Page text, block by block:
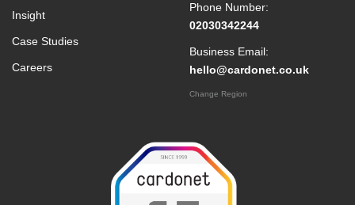
Insight
Case Studies
Careers
Phone Number:
02030342244
Business Email:
hello@cardonet.co.uk
Change Region